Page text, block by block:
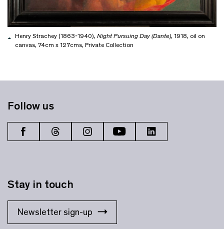
Henry Strachey (1863-1940), Night Pursuing Day (Dante), 1918, oil on
canvas, 74cm x 127cms, Private Collection
Stay in touch
Newsletter sign-up
Follow us